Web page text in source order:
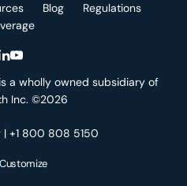
Blog
Regulations
a wholly owned subsidiary of
Inc. ©2026
| +1 800 808 5150
Customize